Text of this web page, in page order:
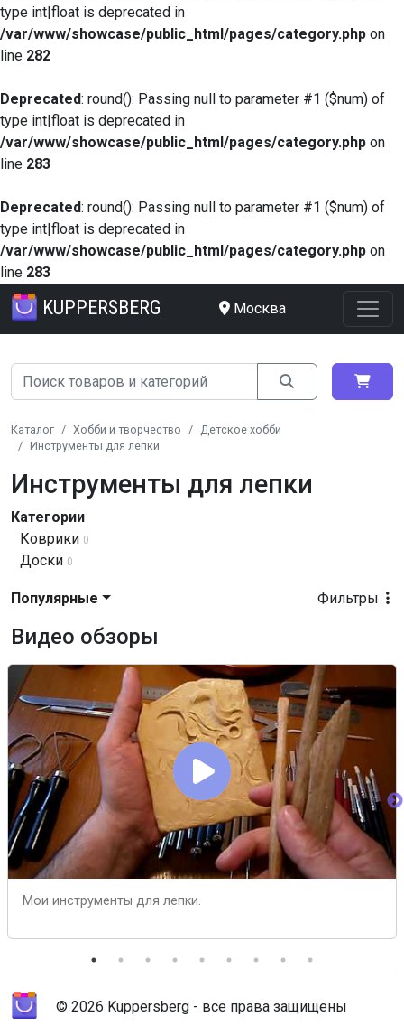
type int|float is deprecated in
/var/www/showcase/public_html/pages/category.php on
line 282
Deprecated: round(): Passing null to parameter #1 ($num) of
type int|float is deprecated in
/var/www/showcase/public_html/pages/category.php on
line 283
Deprecated: round(): Passing null to parameter #1 ($num) of
type int|float is deprecated in
/var/www/showcase/public_html/pages/category.php on
line 283
KUPPERSBERG Москва
Каталог Хобби и творчество
Детское хобби
Инструменты для лепки
Инструменты для лепки
Категории
Коврики 0
Доски 0
Фильтры
Популярные
Видео обзоры
Мои инструменты для лепки.
© 2026 Kuppersberg - все права защищены